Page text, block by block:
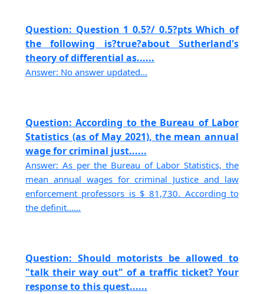
Question: Question 1 0.5?/ 0.5?pts Which of
the following is?true?about Sutherland's
theory of differential as......
Answer: No answer updated...
Question: According to the Bureau of Labor
Statistics (as of May 2021), the mean annual
wage for criminal just......
Answer: As per the Bureau of Labor Statistics, the
mean annual wages for criminal Justice and law
enforcement professors is $ 81,730. According to
the definit......
Question: Should motorists be allowed to
"talk their way out" of a traffic ticket? Your
response to this quest......